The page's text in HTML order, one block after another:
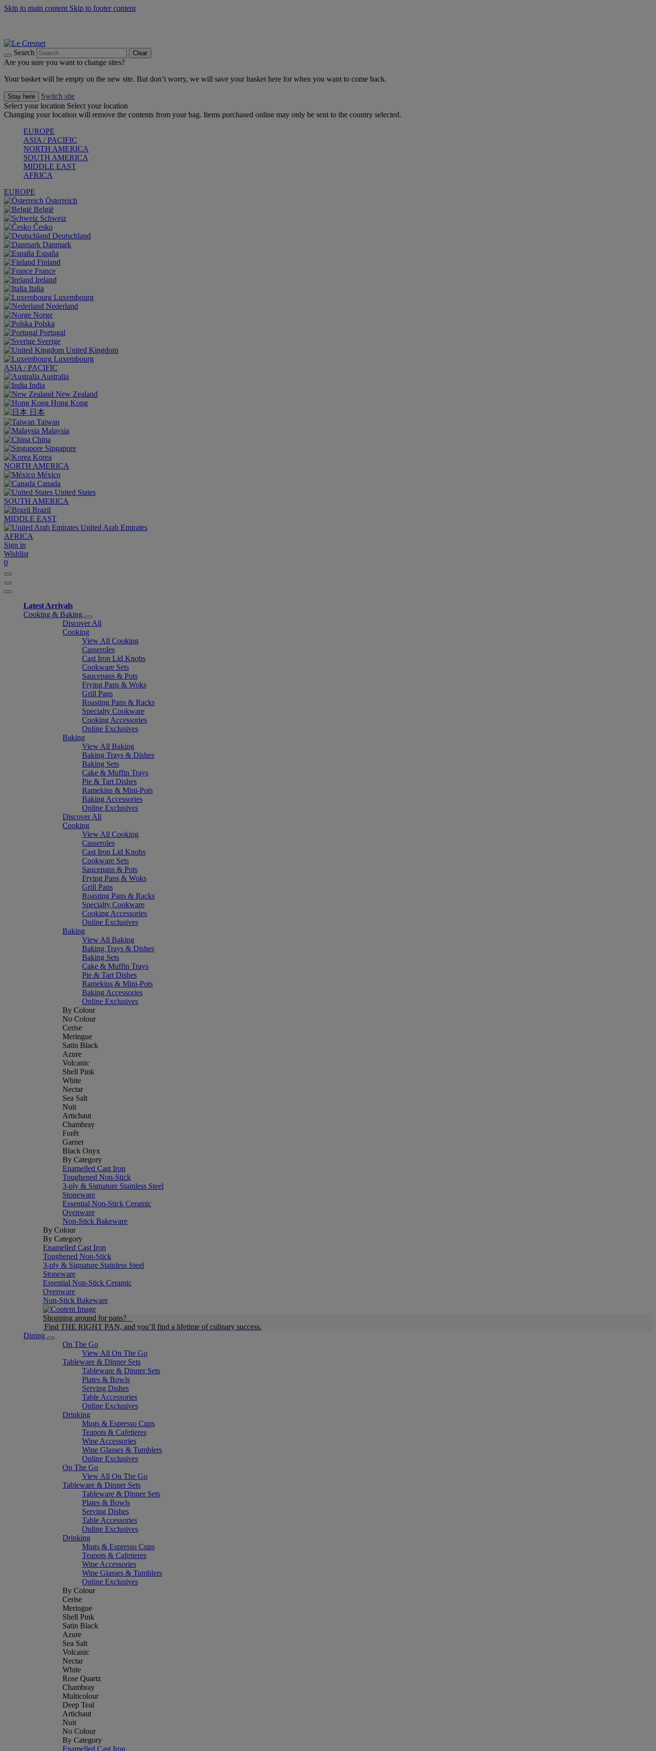
Skip to main content Skip to footer content
Search Clear
Are you sure you want to change sites?
Your basket will be empty on the new site. But don’t worry, we will save your basket here for when you want to come back.
Stay here
Switch site
Select your location Select your location
Changing your location will remove the contents from your bag. Items purchased online may only be sent to the country selected.
EUROPE
ASIA / PACIFIC
NORTH AMERICA
SOUTH AMERICA
MIDDLE EAST
AFRICA
EUROPE
Österreich
België
Schweiz
Česko
Deutschland
Danmark
España
Finland
France
Ireland
Italia
Luxembourg
Nederland
Norge
Polska
Portugal
Sverige
United Kingdom
Luxembourg
ASIA / PACIFIC
Australia
India
New Zealand
Hong Kong
日本
Taiwan
Malaysia
China
Singapore
Korea
NORTH AMERICA
México
Canada
United States
SOUTH AMERICA
Brazil
MIDDLE EAST
United Arab Emirates
AFRICA
Sign in
Wishlist
0
Latest Arrivals
Cooking & Baking
Discover All
Cooking
View All Cooking
Casseroles
Cast Iron Lid Knobs
Cookware Sets
Saucepans & Pots
Frying Pans & Woks
Grill Pans
Roasting Pans & Racks
Specialty Cookware
Cooking Accessories
Online Exclusives
Baking
View All Baking
Baking Trays & Dishes
Baking Sets
Cake & Muffin Trays
Pie & Tart Dishes
Ramekins & Mini-Pots
Baking Accessories
Online Exclusives
Discover All
Cooking
View All Cooking
Casseroles
Cast Iron Lid Knobs
Cookware Sets
Saucepans & Pots
Frying Pans & Woks
Grill Pans
Roasting Pans & Racks
Specialty Cookware
Cooking Accessories
Online Exclusives
Baking
View All Baking
Baking Trays & Dishes
Baking Sets
Cake & Muffin Trays
Pie & Tart Dishes
Ramekins & Mini-Pots
Baking Accessories
Online Exclusives
By Colour
No Colour
Cerise
Meringue
Satin Black
Azure
Volcanic
Shell Pink
White
Nectar
Sea Salt
Nuit
Artichaut
Chambray
Forêt
Garnet
Black Onyx
By Category
Enamelled Cast Iron
Toughened Non-Stick
3-ply & Signature Stainless Steel
Stoneware
Essential Non-Stick Ceramic
Ovenware
Non-Stick Bakeware
By Colour
By Category
Enamelled Cast Iron
Toughened Non-Stick
3-ply & Signature Stainless Steel
Stoneware
Essential Non-Stick Ceramic
Ovenware
Non-Stick Bakeware
Shopping around for pans?
Find THE RIGHT PAN, and you’ll find a lifetime of culinary success.
Dining
On The Go
View All On The Go
Tableware & Dinner Sets
Tableware & Dinner Sets
Plates & Bowls
Serving Dishes
Table Accessories
Online Exclusives
Drinking
Mugs & Espresso Cups
Teapots & Cafetieres
Wine Accessories
Wine Glasses & Tumblers
Online Exclusives
On The Go
View All On The Go
Tableware & Dinner Sets
Tableware & Dinner Sets
Plates & Bowls
Serving Dishes
Table Accessories
Online Exclusives
Drinking
Mugs & Espresso Cups
Teapots & Cafetieres
Wine Accessories
Wine Glasses & Tumblers
Online Exclusives
By Colour
Cerise
Meringue
Shell Pink
Satin Black
Azure
Sea Salt
Volcanic
Nectar
White
Rose Quartz
Chambray
Multicolour
Deep Teal
Artichaut
Nuit
No Colour
By Category
Enamelled Cast Iron